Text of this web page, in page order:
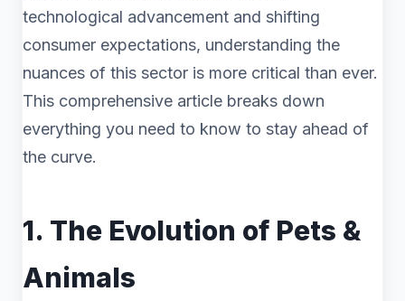
technological advancement and shifting
consumer expectations, understanding the
nuances of this sector is more critical than ever.
This comprehensive article breaks down
everything you need to know to stay ahead of
the curve.
1. The Evolution of Pets &
Animals